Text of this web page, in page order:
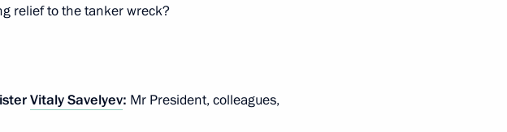
celebrating 250th anniversary of Pavlovsk
relief to the tanker wreck?
Vitaly Savelyev: Mr President, colleagues,